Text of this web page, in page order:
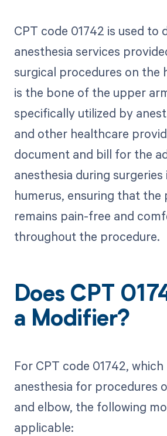
CPT code 01742 is used to
anesthesia services
surgical procedures on the
is the bone of the upper
specifically utilized by
and other healthcare
document and bill for the
anesthesia during
humerus, ensuring that the
remains pain-free and
throughout the procedure.
Does CPT
a Modifier?
For CPT code 01742,
anesthesia for procedures
and elbow, the following
applicable: